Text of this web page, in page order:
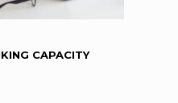
CAPACITY